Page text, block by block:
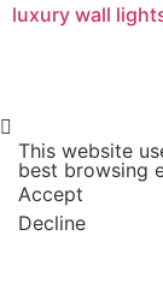
luxury wall
This website
best browsing
Accept
Decline